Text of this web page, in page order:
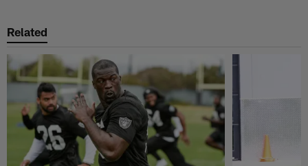
Related